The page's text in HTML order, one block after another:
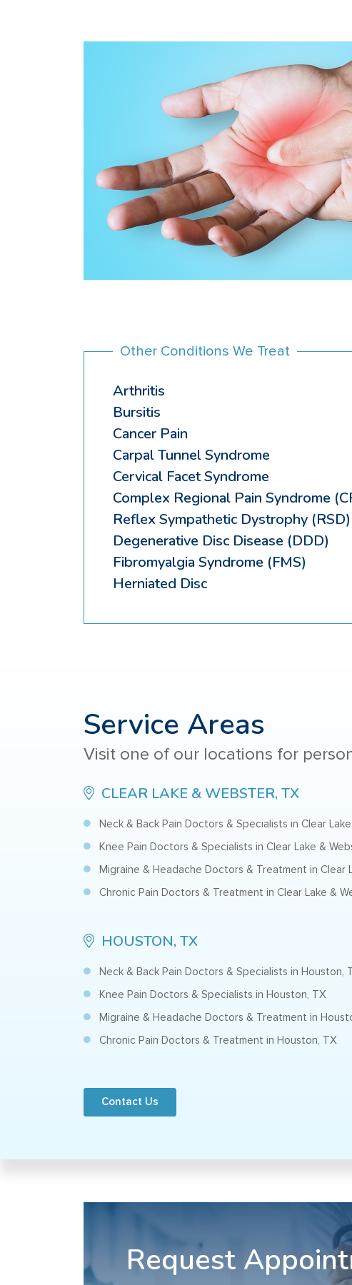
Other Conditions We Treat
Arthritis
Bursitis
Cancer Pain
Carpal Tunnel Syndrome
Cervical Facet Syndrome
Complex Regional Pain Syndrome
Reflex Sympathetic Dystrophy (RSD)
Degenerative Disc Disease (DDD)
Fibromyalgia Syndrome (FMS)
Herniated Disc
Service Areas
Visit one of our locations for
CLEAR LAKE & WEBSTER, TX
Neck & Back Pain Doctors & Specialists in Clear
Knee Pain Doctors & Specialists in Clear Lake &
Migraine & Headache Doctors & Treatment in Clear
Chronic Pain Doctors & Treatment in Clear Lake &
HOUSTON, TX
Neck & Back Pain Doctors & Specialists in Houston,
Knee Pain Doctors & Specialists in Houston, TX
Migraine & Headache Doctors & Treatment in
Chronic Pain Doctors & Treatment in Houston, TX
Contact Us
Request